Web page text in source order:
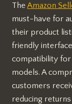
The Amazon
must-have for
their product
friendly
compatibility for
models. A
customers
reducing